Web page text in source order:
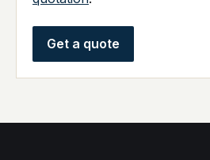
Get a quote